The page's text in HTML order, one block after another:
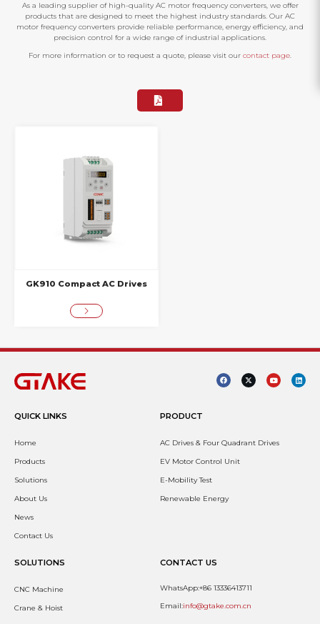
As a leading supplier of high-quality AC motor frequency converters, we offer
products that are designed to meet the highest industry standards. Our AC
motor frequency converters provide reliable performance, energy efficiency, and
precision control for a wide range of industrial applications.
For more information or to request a quote, please visit our contact page.
GK910 Compact AC Drives
QUICK LINKS
Home
Products
Solutions
About Us
News
Contact Us
PRODUCT
AC Drives & Four Quadrant Drives
EV Motor Control Unit
E-Mobility Test
Renewable Energy
SOLUTIONS
CNC Machine
Crane & Hoist
CONTACT US
WhatsApp:+86 13336413711
Email:info@gtake.com.cn